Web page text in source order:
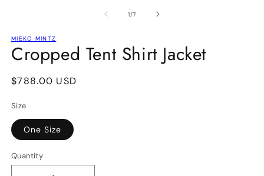
1/of
7
MIEKO MINTZ
Cropped Tent Shirt Jacket
Regular
$788.00 USD
Size
One Size
Quantity